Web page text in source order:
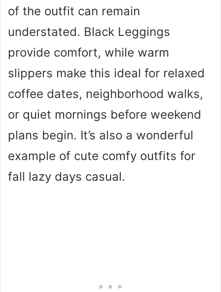
of the outfit can remain
understated. Black Leggings
provide comfort, while warm
slippers make this ideal for relaxed
coffee dates, neighborhood walks,
or quiet mornings before weekend
plans begin. It’s also a wonderful
example of cute comfy outfits for
fall lazy days casual.